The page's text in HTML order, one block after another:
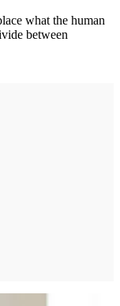
what the human
between